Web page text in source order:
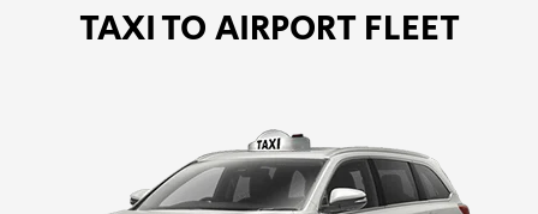
TAXI TO AIRPORT FLEET